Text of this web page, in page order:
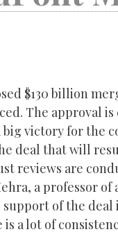
$130 billion
The approval
victory for the
deal that will
reviews are
a professor
of the
a lot of